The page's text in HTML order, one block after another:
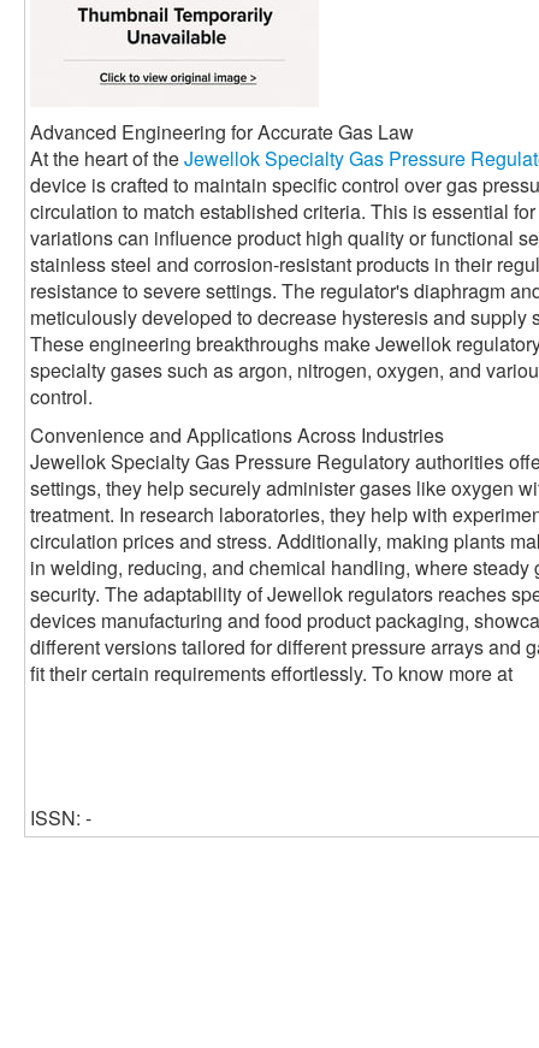
Advanced Engineering for Accurate Gas Law
At the heart of theJewellok Specialty Gas Pressure
device is crafted to maintain specific control over gas
circulation to match established criteria. This is essential
variations can influence product high quality or functional
stainless steel and corrosion-resistant products in their
resistance to severe settings. The regulator's diaphragm
meticulously developed to decrease hysteresis and supply
These engineering breakthroughs make Jewellok
specialty gases such as argon, nitrogen, oxygen, and
control.
Convenience and Applications Across Industries
Jewellok Specialty Gas Pressure Regulatory authorities
settings, they help securely administer gases like oxygen
treatment. In research laboratories, they help with
circulation prices and stress. Additionally, making plants
in welding, reducing, and chemical handling, where
security. The adaptability of Jewellok regulators reaches
devices manufacturing and food product packaging,
different versions tailored for different pressure arrays and
fit their certain requirements effortlessly. To know more at
ISSN: -